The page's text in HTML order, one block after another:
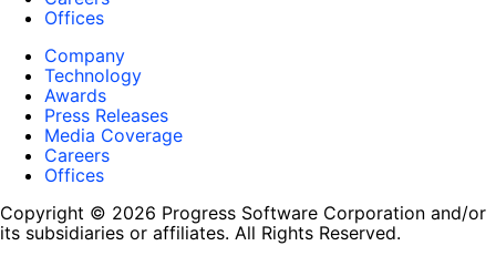
Offices
Company
Technology
Awards
Press Releases
Media Coverage
Careers
Offices
Copyright © 2026 Progress Software Corporation and/or
its subsidiaries or affiliates. All Rights Reserved.